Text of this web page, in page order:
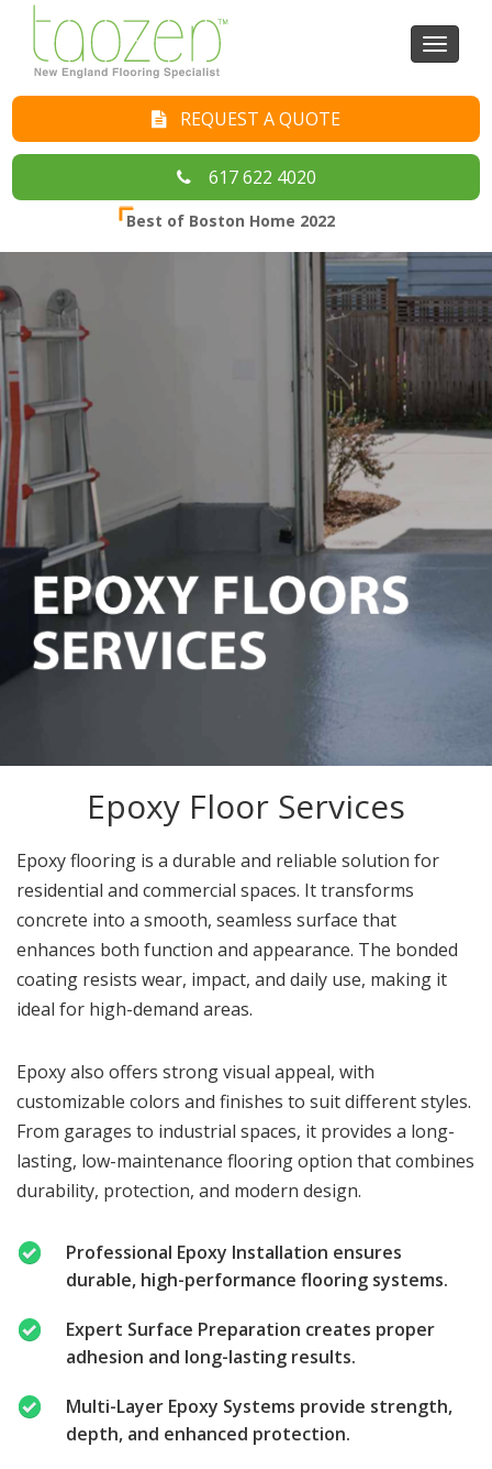
Toggle
REQUEST A QUOTE
617 622 4020
Best of Boston Home 2022
Epoxy Floor Services
Epoxy flooring is a durable and reliable solution for
residential and commercial spaces. It transforms
concrete into a smooth, seamless surface that
enhances both function and appearance. The bonded
coating resists wear, impact, and daily use, making it
ideal for high-demand areas.
Epoxy also offers strong visual appeal, with
customizable colors and finishes to suit different styles.
From garages to industrial spaces, it provides a long-
lasting, low-maintenance flooring option that combines
durability, protection, and modern design.
Professional Epoxy Installation ensures
durable, high-performance flooring systems.
Expert Surface Preparation creates proper
adhesion and long-lasting results.
Multi-Layer Epoxy Systems provide strength,
depth, and enhanced protection.